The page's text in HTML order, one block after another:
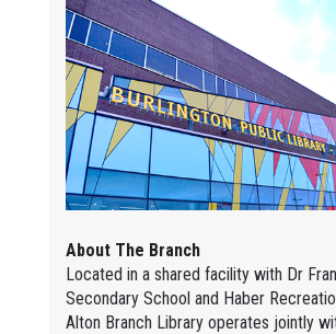
About The Branch
Located in a shared facility with Dr
Secondary School and Haber
Alton Branch Library operates jointly